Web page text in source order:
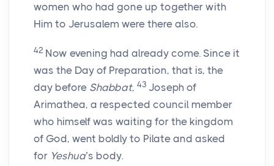
women who had gone up together with
Him to Jerusalem were there also.
42 Now evening had already come. Since it
was the Day of Preparation, that is, the
day before Shabbat, 43 Joseph of
Arimathea, a respected council member
who himself was waiting for the kingdom
of God, went boldly to Pilate and asked
for Yeshua’s body.